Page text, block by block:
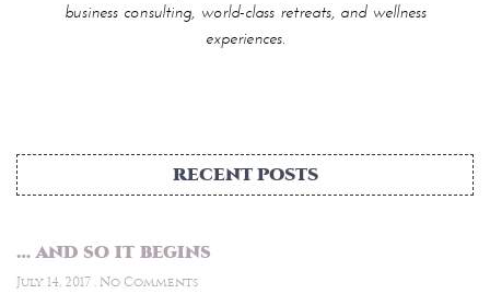
business consulting, world-class retreats, and wellness
experiences.
RECENT POSTS
… and so it begins
July 14, 2017 No Comments